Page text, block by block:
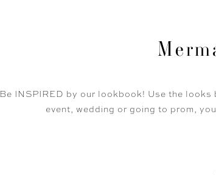
Be INSPIRED by our lookbook! Use the looks
event, wedding or going to prom,